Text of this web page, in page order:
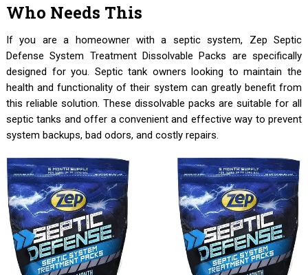
Who Needs This
If you are a homeowner with a septic system, Zep Septic
Defense System Treatment Dissolvable Packs are specifically
designed for you. Septic tank owners looking to maintain the
health and functionality of their system can greatly benefit from
this reliable solution. These dissolvable packs are suitable for all
septic tanks and offer a convenient and effective way to prevent
system backups, bad odors, and costly repairs.